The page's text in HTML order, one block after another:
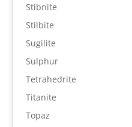
Stibnite
Stilbite
Sugilite
Sulphur
Tetrahedrite
Titanite
Topaz